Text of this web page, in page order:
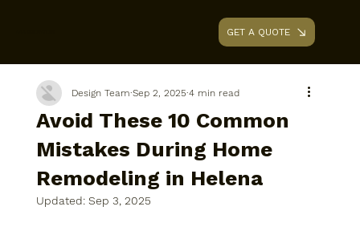
GET A QUOTE
Avoid These 10 Common
Mistakes During Home
Remodeling in Helena
Design Team Sep 2, 2025 4 min read
Updated: Sep 3, 2025